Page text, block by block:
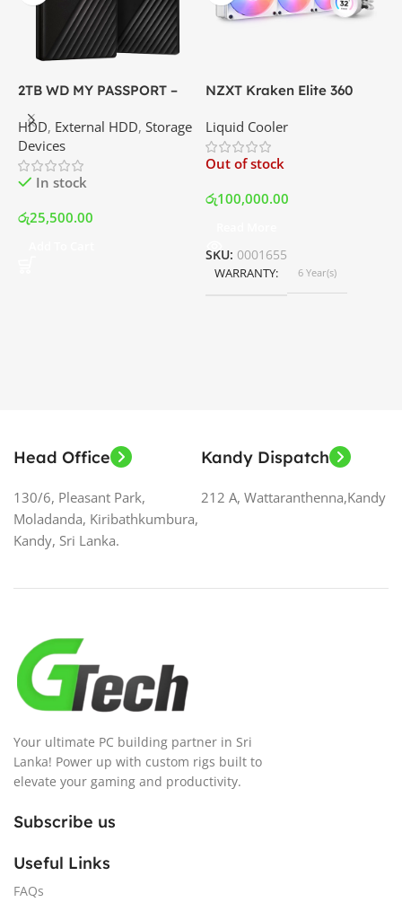
2TB WD MY PASSPORT –
Disk Drive | Best Price In
Srilanka
HDD, External HDD, Storage
Devices
In stock
රු25,500.00
NZXT Kraken Elite 360
with LCD Display and RGB
Fans – White | Best Price
In Srilanka
Liquid Cooler
Out of stock
රු100,000.00
SKU: 0001655
WARRANTY 6 Year(s)
Head Office
130/6, Pleasant Park,
Moladanda, Kiribathkumbura,
Kandy, Sri Lanka.
Kandy Dispatch
212 A, Wattaranthenna,Kandy
Your ultimate PC building partner in Sri
Lanka! Power up with custom rigs built to
elevate your gaming and productivity.
Subscribe us
Useful Links
FAQs